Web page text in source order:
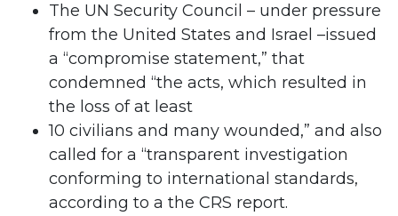
The UN Security Council – under pressure
from the United States and Israel –issued
a “compromise statement,” that
condemned “the acts, which resulted in
the loss of at least
10 civilians and many wounded,” and also
called for a “transparent investigation
conforming to international standards,
according to a the CRS report.